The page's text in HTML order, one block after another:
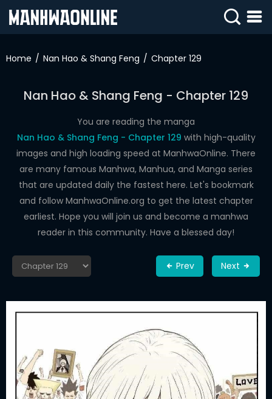
IN
WEBTOONS
DRAMA
COMEDY
Home Nan Hao & Shang Feng Chapter 129
Nan Hao & Shang Feng - Chapter 129
You are reading the manga
Nan Hao & Shang Feng - Chapter 129 with high-quality
images and high loading speed at ManhwaOnline. There
are many famous Manhwa, Manhua, and Manga series
that are updated daily the fastest here. Let's bookmark
and follow ManhwaOnline.org to get the latest chapter
earliest. Hope you will join us and become a manhwa
reader in this community. Have a blessed day!
Prev Next